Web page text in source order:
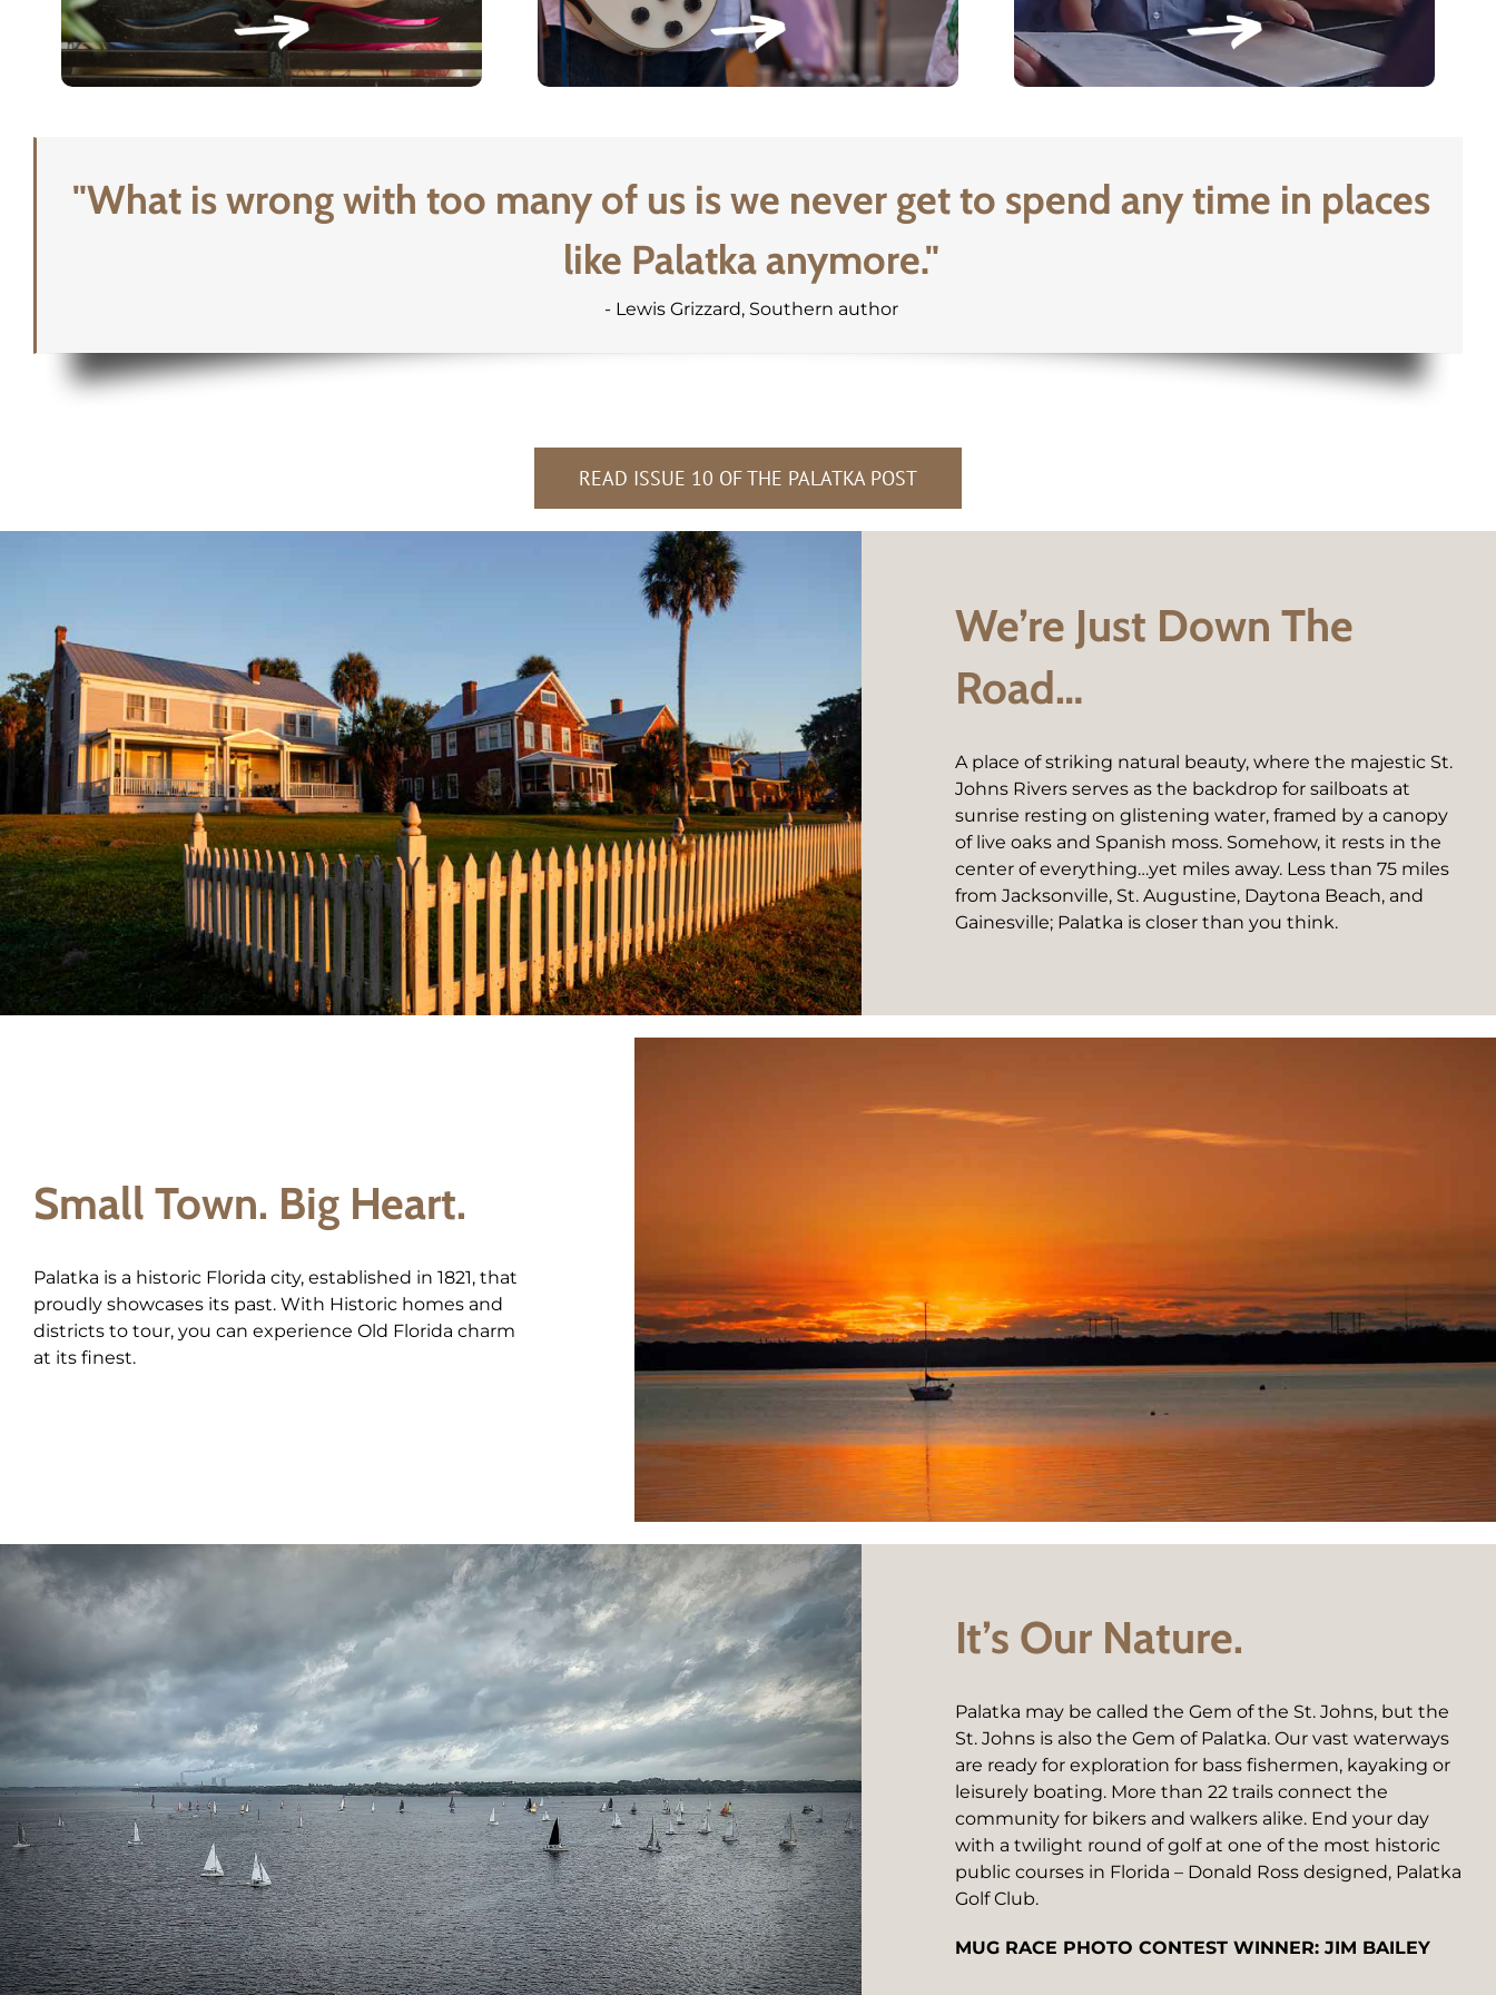
"What is wrong with too many of us is we never get to spend any time in places
like Palatka anymore."
- Lewis Grizzard, Southern author
READ ISSUE 10 OF THE PALATKA POST
We’re Just Down The
Road…
A place of striking natural beauty, where the majestic St.
Johns Rivers serves as the backdrop for sailboats at
sunrise resting on glistening water, framed by a canopy
of live oaks and Spanish moss. Somehow, it rests in the
center of everything…yet miles away. Less than 75 miles
from Jacksonville, St. Augustine, Daytona Beach, and
Gainesville; Palatka is closer than you think.
Small Town. Big Heart.
Palatka is a historic Florida city, established in 1821, that
proudly showcases its past. With Historic homes and
districts to tour, you can experience Old Florida charm
at its finest.
It’s Our Nature.
Palatka may be called the Gem of the St. Johns, but the
St. Johns is also the Gem of Palatka. Our vast waterways
are ready for exploration for bass fishermen, kayaking or
leisurely boating. More than 22 trails connect the
community for bikers and walkers alike. End your day
with a twilight round of golf at one of the most historic
public courses in Florida – Donald Ross designed, Palatka
Golf Club.
MUG RACE PHOTO CONTEST WINNER: JIM BAILEY